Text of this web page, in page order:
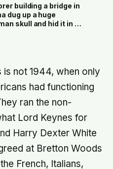
intensity
about 100 steps a
building a bridge in
dug up a huge
skull and hid it in a
one for 85 years —
a lost
identified from 0.3
on one tooth
is not 1944, when only
had functioning
ran the non-
Lord Keynes for
Harry Dexter White
at Bretton Woods
French, Italians,